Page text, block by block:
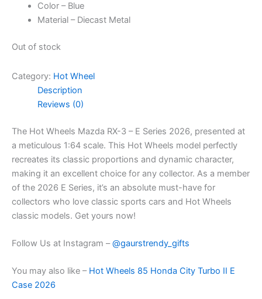
Color – Blue
Material – Diecast Metal
Out of stock
Category: Hot Wheel
Description
Reviews (0)
The Hot Wheels Mazda RX-3 – E Series 2026, presented at
a meticulous 1:64 scale. This Hot Wheels model perfectly
recreates its classic proportions and dynamic character,
making it an excellent choice for any collector. As a member
of the 2026 E Series, it’s an absolute must-have for
collectors who love classic sports cars and Hot Wheels
classic models. Get yours now!
Follow Us at Instagram –@gaurstrendy_gifts
You may also like – Hot Wheels 85 Honda City Turbo II E
Case 2026